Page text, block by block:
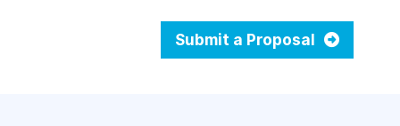
Submit a Proposal